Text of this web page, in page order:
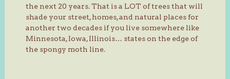
the next 20 years. That is a LOT of trees that will
shade your street, homes, and natural places for
another two decades if you live somewhere like
Minnesota, Iowa, Illinois… states on the edge of
the spongy moth line.